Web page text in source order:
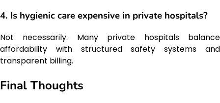
4. Is hygienic care expensive in private hospitals?
Not necessarily. Many private hospitals balance
affordability with structured safety systems and
transparent billing.
Final Thoughts